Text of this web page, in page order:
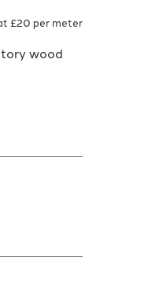
£20 per meter
wood